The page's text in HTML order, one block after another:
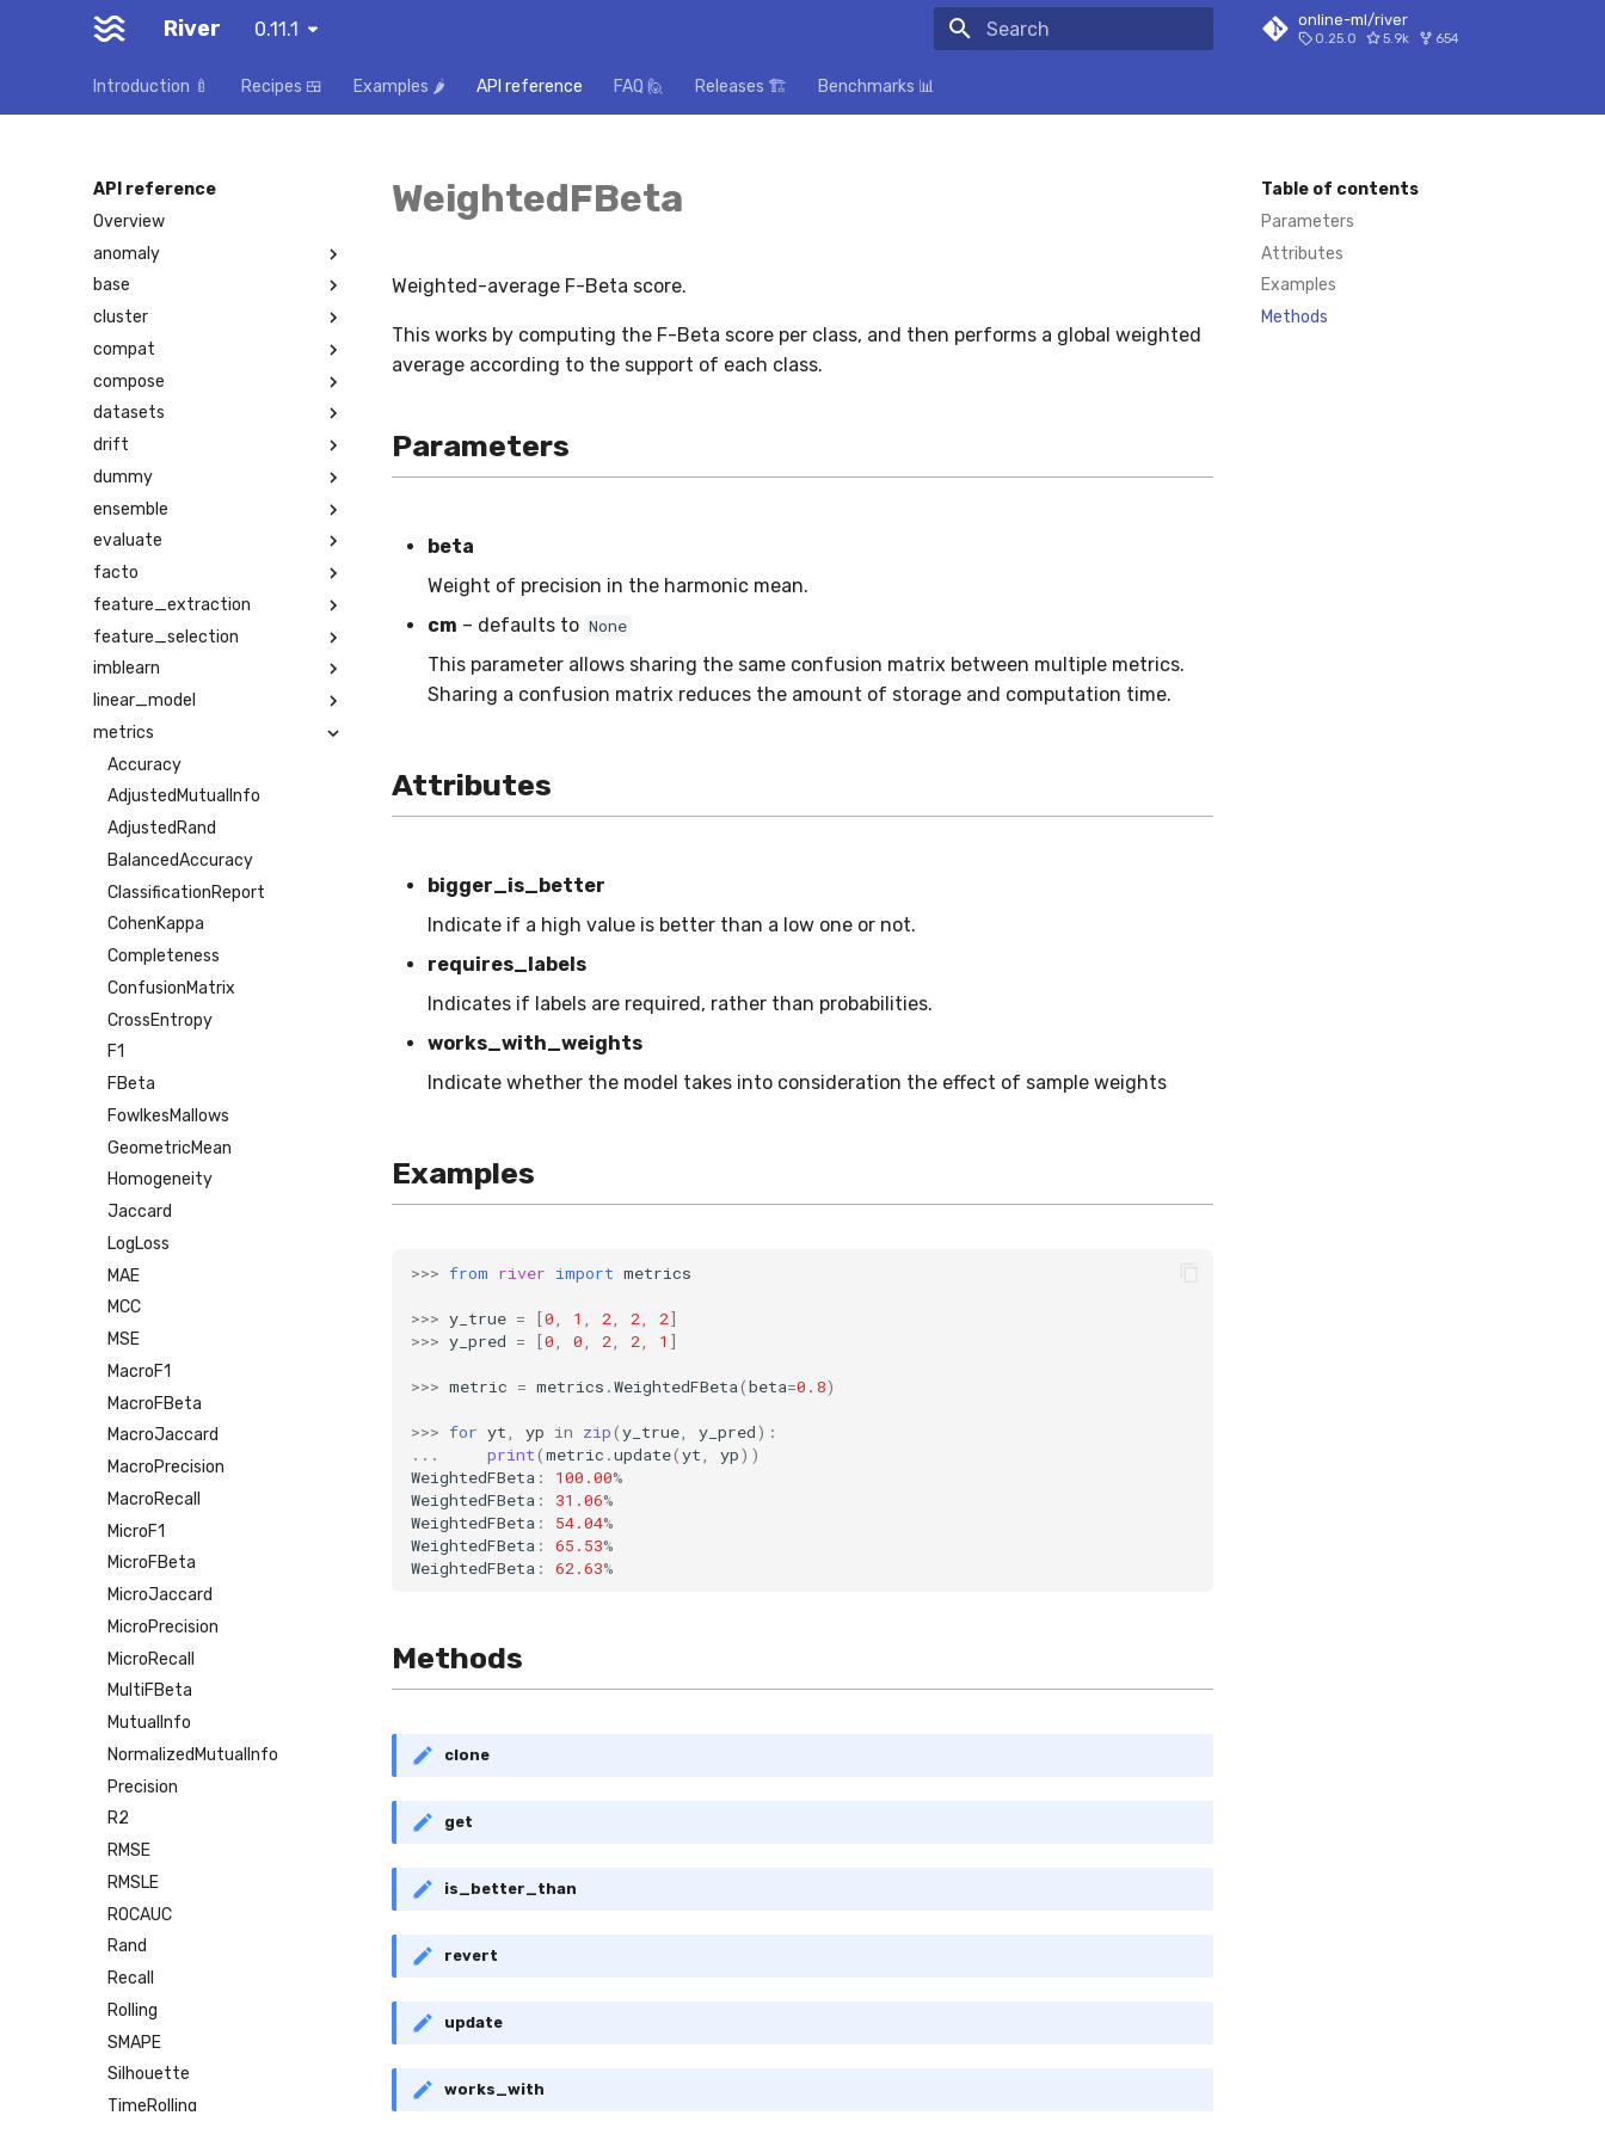
River 0.11.1 online-ml/river
0.25.0 5.9k 654
Introduction 🍼 Recipes 🍱 Examples 🌶️ API reference FAQ 🙋 Releases 🏗️ Benchmarks 📊
API reference
Overview
anomaly
base
cluster
compat
compose
datasets
drift
dummy
ensemble
evaluate
facto
feature_extraction
feature_selection
imblearn
linear_model
metrics
Accuracy
AdjustedMutualInfo
AdjustedRand
BalancedAccuracy
ClassificationReport
CohenKappa
Completeness
ConfusionMatrix
CrossEntropy
F1
FBeta
FowlkesMallows
GeometricMean
Homogeneity
Jaccard
LogLoss
MAE
MCC
MSE
MacroF1
MacroFBeta
MacroJaccard
MacroPrecision
MacroRecall
MicroF1
MicroFBeta
MicroJaccard
MicroPrecision
MicroRecall
MultiFBeta
MutualInfo
NormalizedMutualInfo
Precision
R2
RMSE
RMSLE
ROCAUC
Rand
Recall
Rolling
SMAPE
Silhouette
TimeRolling
Table of contents
Parameters
Attributes
Examples
Methods
WeightedFBeta
Weighted-average F-Beta score.
This works by computing the F-Beta score per class, and then performs a global weighted
average according to the support of each class.
Parameters
beta
Weight of precision in the harmonic mean.
cm – defaults to None
This parameter allows sharing the same confusion matrix between multiple metrics.
Sharing a confusion matrix reduces the amount of storage and computation time.
Attributes
bigger_is_better
Indicate if a high value is better than a low one or not.
requires_labels
Indicates if labels are required, rather than probabilities.
works_with_weights
Indicate whether the model takes into consideration the effect of sample weights
Examples
>>> from river import metrics
>>> y_true = [0 1 2 2 2]
>>> y_pred = [0 0 2 2 1 ]
>>> metric = metrics .WeightedFBeta(beta=0.8)
>>> for yt yp in zip(y_true y_pred):
...
print(metric .update(yt yp))
WeightedFBeta : 100.00%
WeightedFBeta : 31.06%
WeightedFBeta : 54.04%
WeightedFBeta : 65.53%
WeightedFBeta : 62.63%
Methods
clone
get
is_better_than
revert
update
works_with